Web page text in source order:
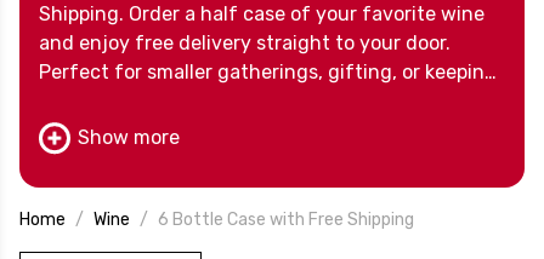
Shipping. Order a half case of your favorite wine
and enjoy free delivery straight to your door.
Perfect for smaller gatherings, gifting, or keeping
and convenient to enjoy the wines you love.
Show more
Home Wine 6 Bottle Case with Free Shipping